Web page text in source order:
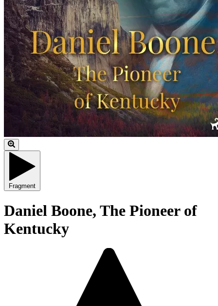
Fragment
Daniel Boone, The Pioneer of
Kentucky